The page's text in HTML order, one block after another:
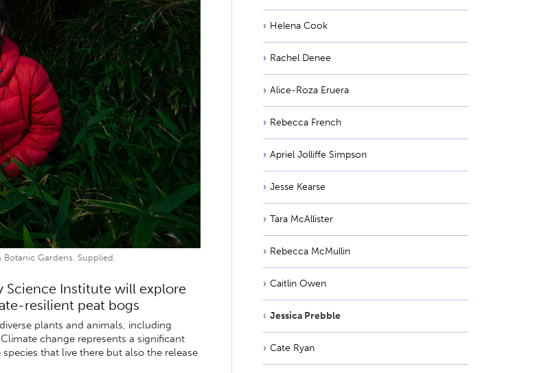
Gardens. Supplied.
Science Institute will explore
resilient peat bogs
plants and animals, including
change represents a significant
that live there but also the release
Helena Cook
Rachel Denee
Alice-Roza Eruera
Rebecca French
Apriel Jolliffe Simpson
Jesse Kearse
Tara McAllister
Rebecca McMullin
Caitlin Owen
Jessica Prebble
Cate Ryan